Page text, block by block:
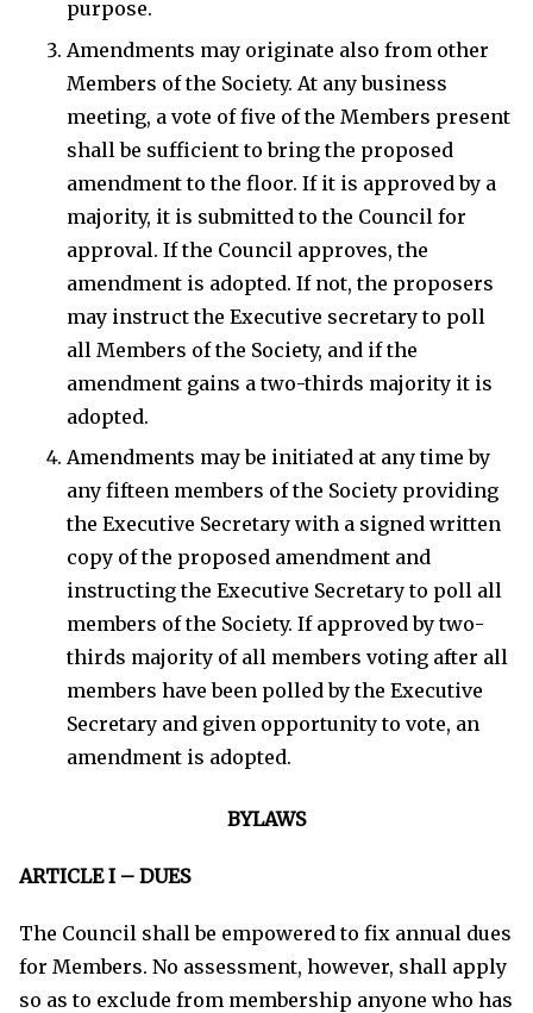
purpose.
Amendments may originate also from other
Members of the Society. At any business
meeting, a vote of five of the Members present
shall be sufficient to bring the proposed
amendment to the floor. If it is approved by a
majority, it is submitted to the Council for
approval. If the Council approves, the
amendment is adopted. If not, the proposers
may instruct the Executive secretary to poll
all Members of the Society, and if the
amendment gains a two-thirds majority it is
adopted.
Amendments may be initiated at any time by
any fifteen members of the Society providing
the Executive Secretary with a signed written
copy of the proposed amendment and
instructing the Executive Secretary to poll all
members of the Society. If approved by two-
thirds majority of all members voting after all
members have been polled by the Executive
Secretary and given opportunity to vote, an
amendment is adopted.
BYLAWS
ARTICLE I – DUES
The Council shall be empowered to fix annual dues
for Members. No assessment, however, shall apply
so as to exclude from membership anyone who has